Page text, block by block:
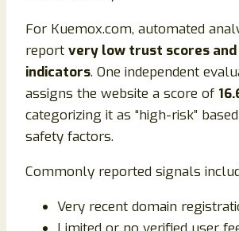
For Kuemox.com, automated
report very low trust scores
indicators. One independent
assigns the website a score of
categorizing it as “high-risk”
safety factors.
Commonly reported signals
Very recent domain